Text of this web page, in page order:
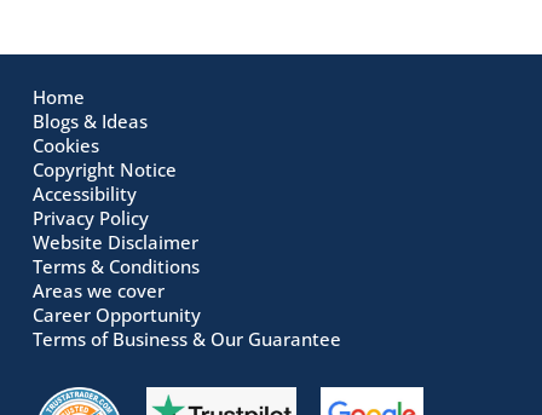
Home
Blogs & Ideas
Cookies
Copyright Notice
Accessibility
Privacy Policy
Website Disclaimer
Terms & Conditions
Areas we cover
Career Opportunity
Terms of Business & Our Guarantee